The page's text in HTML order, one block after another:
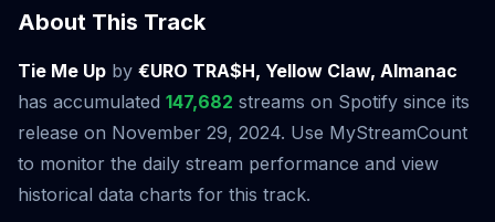
About This Track
Tie Me Up by €URO TRA$H, Yellow Claw, Almanac
has accumulated 147,682 streams on Spotify since its
release on November 29, 2024. Use MyStreamCount
to monitor the daily stream performance and view
historical data charts for this track.